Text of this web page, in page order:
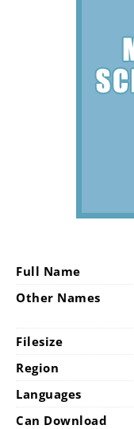
Full Name
Other Names
Filesize
Region
Languages
Can Download